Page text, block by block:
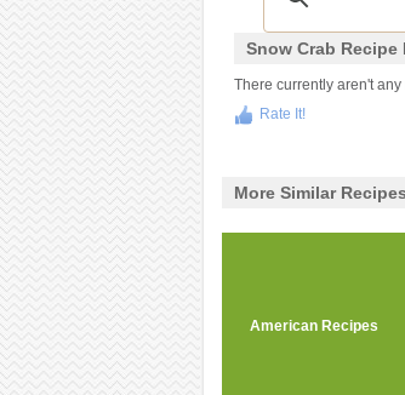
Snow Crab Recipe
There currently aren't
Rate It!
More Similar Recipes
American Recipes